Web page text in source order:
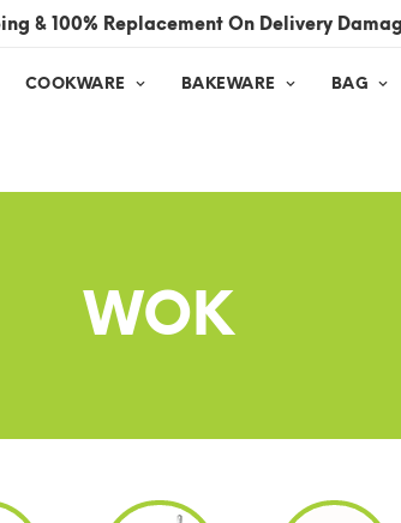
& 100% Replacement On Delivery
COOKWARE BAKEWARE BAG
WOK